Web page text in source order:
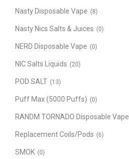
Nasty Disposable Vape (8)
Nasty Nics Salts & Juices (0)
NERD Disposable Vape (0)
NIC Salts Liquids (20)
POD SALT (13)
Puff Max (5000 Puffs) (0)
RANDM TORNADO Disposable Vape
Replacement Coils/Pods (6)
SMOK (0)